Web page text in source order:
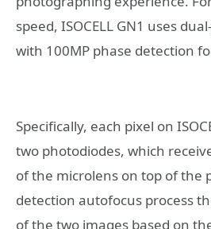
speed, ISOCELL GN1 uses
with 100MP phase detection
Specifically, each pixel on
two photodiodes, which
of the microlens on top of the
detection autofocus process
of the two images based on